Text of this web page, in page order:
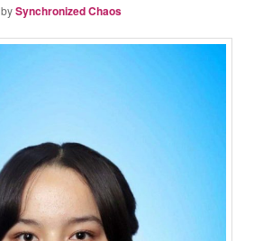
bySynchronized Chaos